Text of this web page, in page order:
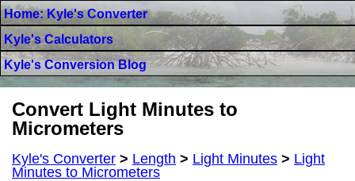
Home: Kyle's Converter
Kyle's Calculators
Kyle's Conversion Blog
Convert Light Minutes to
Micrometers
Kyle's Converter > Length > Light Minutes > Light
Minutes to Micrometers